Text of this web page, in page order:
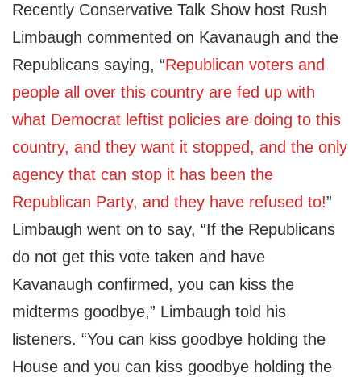
Recently Conservative Talk Show host Rush
Limbaugh commented on Kavanaugh and the
Republicans saying, “Republican voters and
people all over this country are fed up with
what Democrat leftist policies are doing to this
country, and they want it stopped, and the only
agency that can stop it has been the
Republican Party, and they have refused to!”
Limbaugh went on to say, “If the Republicans
do not get this vote taken and have
Kavanaugh confirmed, you can kiss the
midterms goodbye,” Limbaugh told his
listeners. “You can kiss goodbye holding the
House and you can kiss goodbye holding the